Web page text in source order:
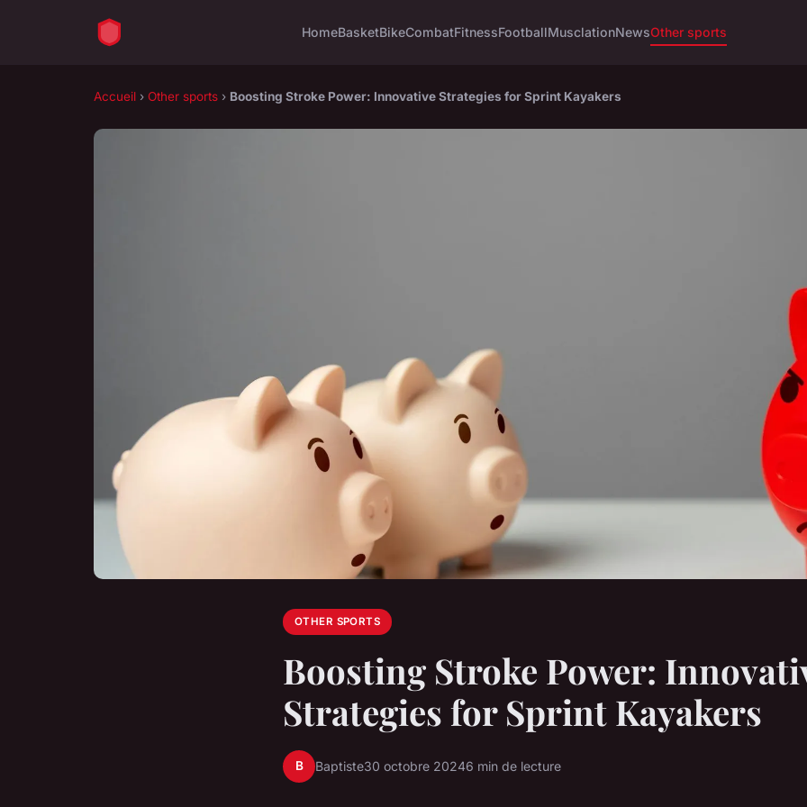
HomeBasketBikeCombatFitnessFootballMusclationNewsOther sports
Accueil › Other sports › Boosting Stroke Power: Innovative Strategies for Sprint Kayakers
OTHER SPORTS
Boosting Stroke Power:
Strategies for Sprint Kayakers
B Baptiste30 octobre 20246 min de lecture